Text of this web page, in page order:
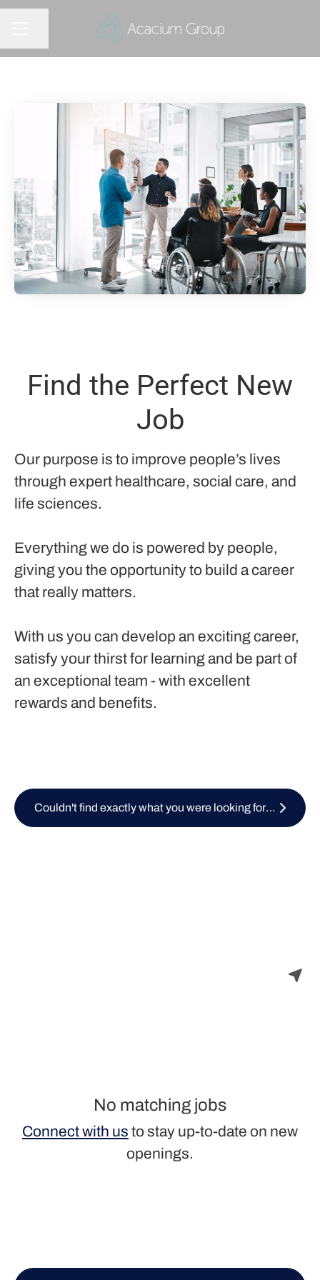
Find the Perfect New
Job
Our purpose is to improve people’s lives
through expert healthcare, social care, and
life sciences.
Everything we do is powered by people,
giving you the opportunity to build a career
that really matters.
With us you can develop an exciting career,
satisfy your thirst for learning and be part of
an exceptional team - with excellent
rewards and benefits.
Couldn't find exactly what you were looking for? Submit your CV here
No matching jobs
Connect with us to stay up-to-date on new
openings.